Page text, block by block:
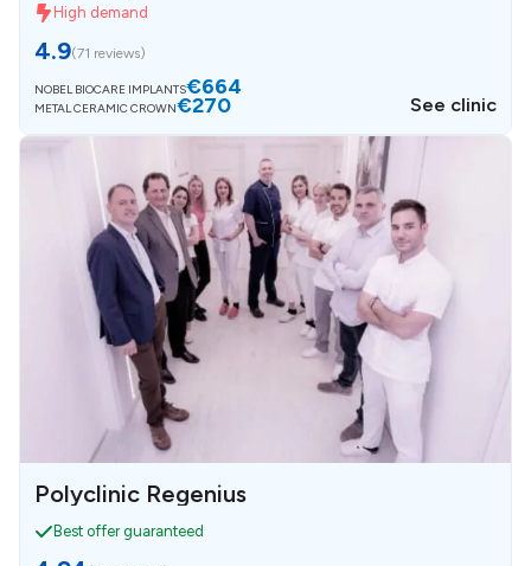
High demand
4.9(71 reviews)
NOBEL BIOCARE IMPLANTS€664
METAL CERAMIC CROWN€270 See clinic
Polyclinic Regenius
Best offer guaranteed